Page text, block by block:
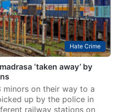
Hate Crime
‘taken away’ by
minors on their way to a
up by the police in
railway stations on